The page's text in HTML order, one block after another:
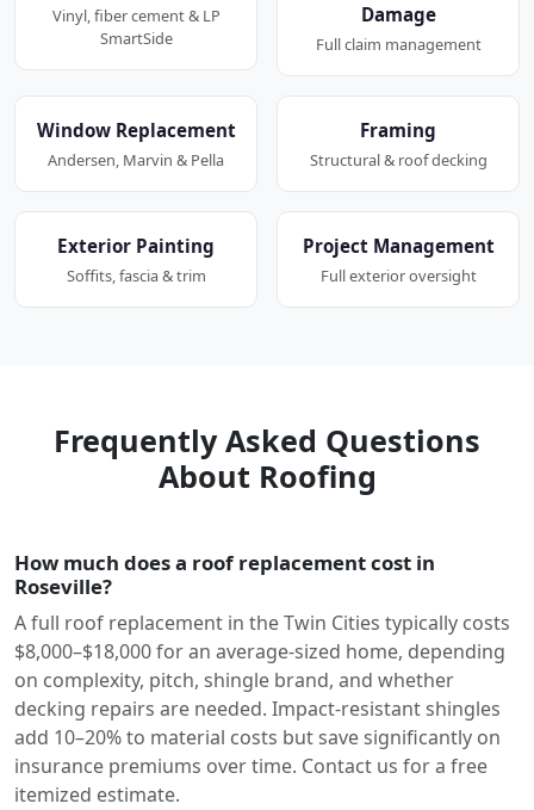
Vinyl, fiber cement & LP
SmartSide
Damage
Full claim management
Window Replacement
Andersen, Marvin & Pella
Framing
Structural & roof decking
Exterior Painting
Soffits, fascia & trim
Project Management
Full exterior oversight
Frequently Asked Questions
About Roofing
How much does a roof replacement cost in
Roseville?
A full roof replacement in the Twin Cities typically costs
$8,000–$18,000 for an average-sized home, depending
on complexity, pitch, shingle brand, and whether
decking repairs are needed. Impact-resistant shingles
add 10–20% to material costs but save significantly on
insurance premiums over time. Contact us for a free
itemized estimate.